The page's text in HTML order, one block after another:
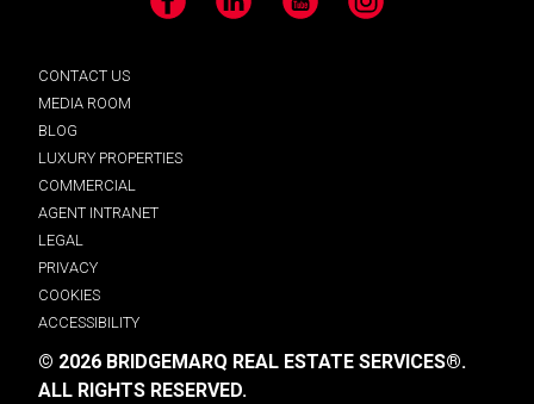
Facebook LinkedIn YouTube Instagram
CONTACT US
MEDIA ROOM
BLOG
LUXURY PROPERTIES
COMMERCIAL
AGENT INTRANET
LEGAL
PRIVACY
COOKIES
ACCESSIBILITY
© 2026 BRIDGEMARQ REAL ESTATE SERVICES®.
ALL RIGHTS RESERVED.